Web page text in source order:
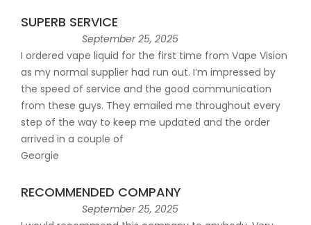
SUPERB SERVICE
September 25, 2025
I ordered vape liquid for the first time from Vape Vision
as my normal supplier had run out. I’m impressed by
the speed of service and the good communication
from these guys. They emailed me throughout every
step of the way to keep me updated and the order
arrived in a couple of
Georgie
RECOMMENDED COMPANY
September 25, 2025